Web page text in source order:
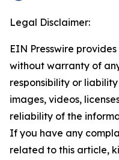
Legal Disclaimer:
EIN Presswire
without warranty of
responsibility or
images, videos,
reliability of the
If you have any
related to this article,